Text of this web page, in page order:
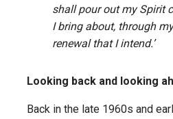
shall pour out my Spirit
I bring about, through
renewal that I intend.’
Looking back and looking
Back in the late 1960s and